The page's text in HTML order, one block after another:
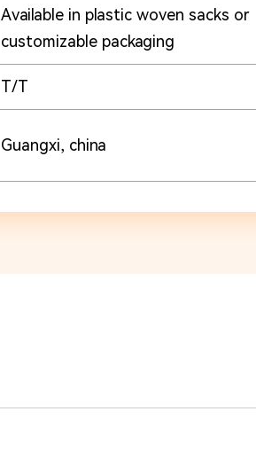
Available in plastic woven sacks or
customizable packaging
T/T
Guangxi, china